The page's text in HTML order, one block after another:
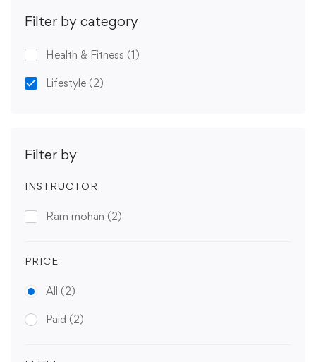
Filter by category
Health & Fitness (1)
Lifestyle (2)
Filter by
INSTRUCTOR
Ram mohan (2)
PRICE
All (2)
Paid (2)